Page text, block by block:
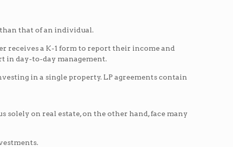
that of an individual.
receives a K-1 form to report their income and
in day-to-day management.
in a single property. LP agreements contain
on real estate, on the other hand, face many